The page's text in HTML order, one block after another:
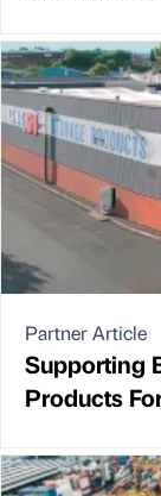
Partner Article
Supporting
Products